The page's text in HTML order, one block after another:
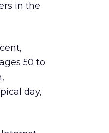
in the
50 to
day,